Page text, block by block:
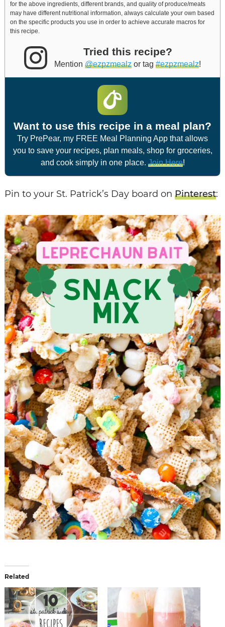
for the above ingredients, different brands, and quality of produce/meats
may have different nutritional information, always calculate your own based
on the specific products you use in order to achieve accurate macros for
this recipe.
Tried this recipe?
Mention @ezpzmealz or tag #ezpzmealz!
Want to use this recipe in a meal plan?
Try PrePear, my FREE Meal Planning App that allows
you to save your recipes, plan meals, shop for groceries,
and cook simply in one place. Join Here!
Pin to your St. Patrick’s Day board on Pinterest:
Related